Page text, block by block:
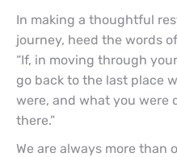
In making a thoughtful
journey, heed the words
“If, in moving through
go back to the last place
were, and what you were
there.”
We are always more than